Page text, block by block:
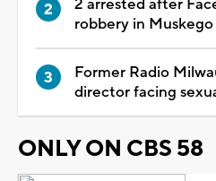
2 arrested after
robbery in Muskego
Former Radio
director facing
ONLY ON CBS 58